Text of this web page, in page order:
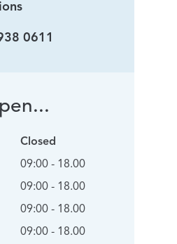
0611
Closed
09:00 - 18.00
09:00 - 18.00
09:00 - 18.00
09:00 - 18.00